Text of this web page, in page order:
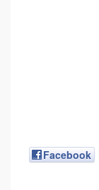
Facebook